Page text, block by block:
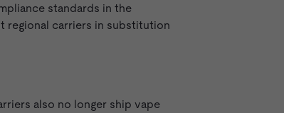
standards in the
regional carriers in substitution
also no longer ship vape